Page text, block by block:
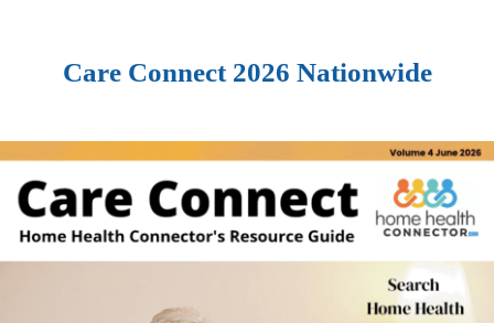
Care Connect 2026 Nationwide